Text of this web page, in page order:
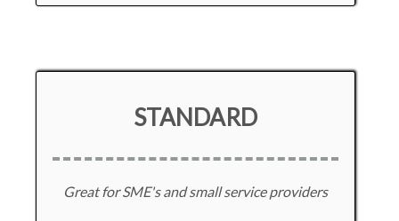
STANDARD
Great for SME's and small service providers